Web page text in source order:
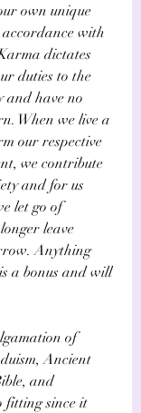
own unique
with
dictates
duties to the
and have no
When we live a
our respective
we contribute
and for us
let go of
leave
Anything
a bonus and will
of
Ancient
and
fitting since it